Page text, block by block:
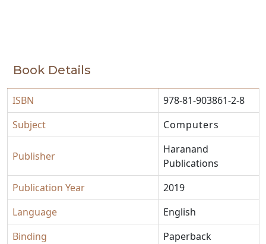
Book Details
ISBN
978-81-903861-2-8
Subject
Computers
Publisher
Haranand
Publications
Publication Year
2019
Language
English
Binding
Paperback